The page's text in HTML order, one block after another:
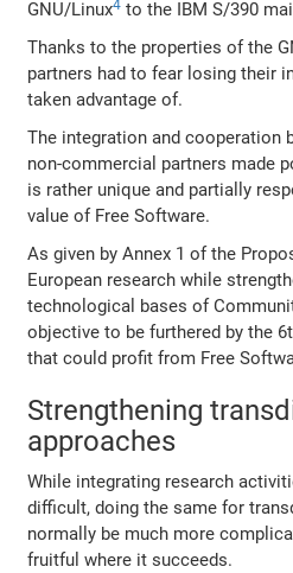
GNU/Linux4 to the IBM S/390
Thanks to the properties of the
partners had to fear losing their
taken advantage of.
The integration and cooperation
non-commercial partners made
is rather unique and partially
value of Free Software.
As given by Annex 1 of the
European research while
technological bases of
objective to be furthered by the
that could profit from Free
Strengthening
approaches
While integrating research
difficult, doing the same for
normally be much more
fruitful where it succeeds.